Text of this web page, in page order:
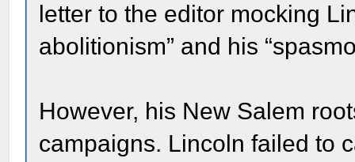
letter to the editor mocking
abolitionism” and his
However, his New Salem
campaigns. Lincoln failed to